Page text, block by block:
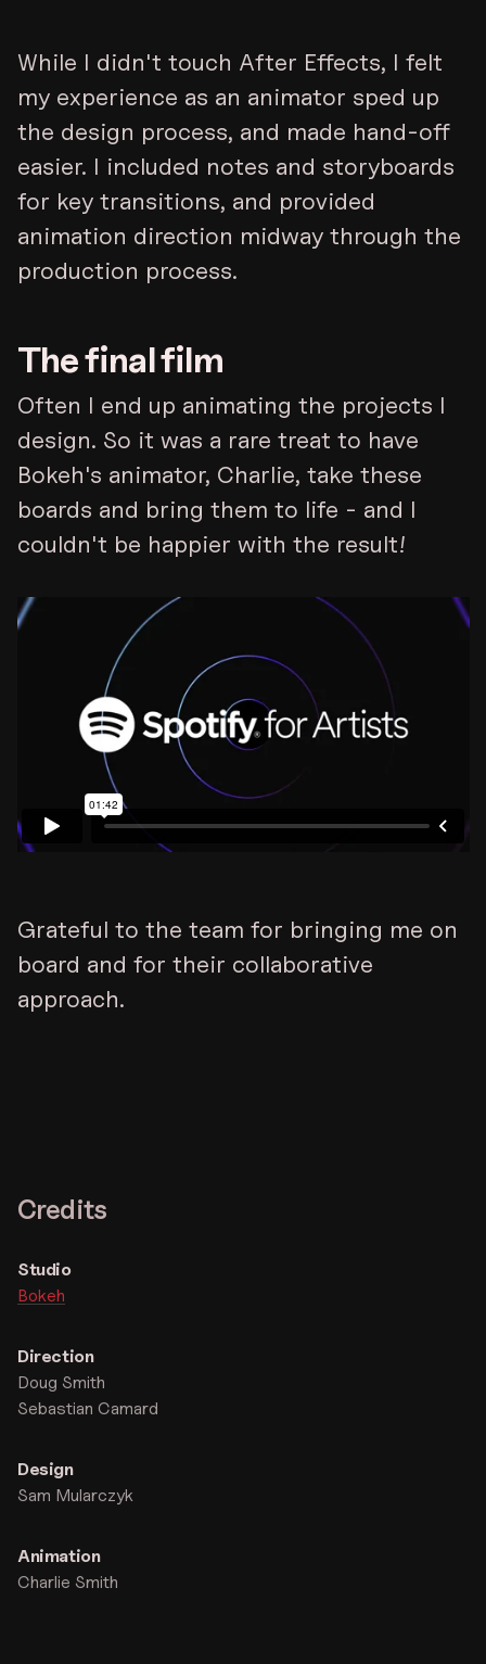
While I didn't touch After Effects, I felt
my experience as an animator sped up
the design process, and made hand-off
easier. I included notes and storyboards
for key transitions, and provided
animation direction midway through the
production process.
The final film
Often I end up animating the projects I
design. So it was a rare treat to have
Bokeh's animator, Charlie, take these
boards and bring them to life - and I
couldn't be happier with the result!
Grateful to the team for bringing me on
board and for their collaborative
approach.
Credits
Studio
Bokeh
Direction
Doug Smith
Sebastian Camard
Design
Sam Mularczyk
Animation
Charlie Smith